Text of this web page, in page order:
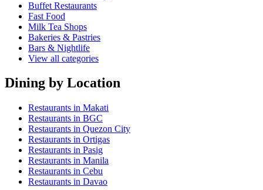
Buffet Restaurants
Fast Food
Milk Tea Shops
Bakeries & Pastries
Bars & Nightlife
View all categories
Dining by Location
Restaurants in Makati
Restaurants in BGC
Restaurants in Quezon City
Restaurants in Ortigas
Restaurants in Pasig
Restaurants in Manila
Restaurants in Cebu
Restaurants in Davao